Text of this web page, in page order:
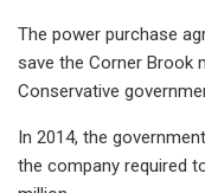
The power purchase
save the Corner Brook
Conservative
In 2014, the
the company required